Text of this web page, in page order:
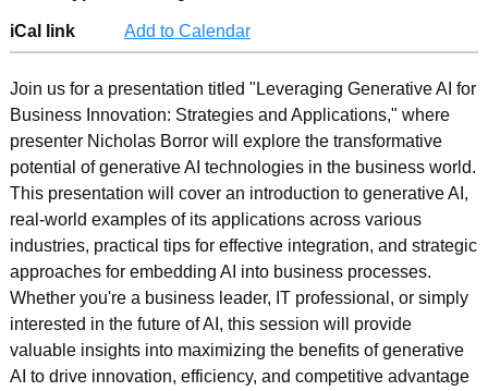
iCal link Add to Calendar
Join us for a presentation titled "Leveraging Generative AI for
Business Innovation: Strategies and Applications," where
presenter Nicholas Borror will explore the transformative
potential of generative AI technologies in the business world.
This presentation will cover an introduction to generative AI,
real-world examples of its applications across various
industries, practical tips for effective integration, and strategic
approaches for embedding AI into business processes.
Whether you're a business leader, IT professional, or simply
interested in the future of AI, this session will provide
valuable insights into maximizing the benefits of generative
AI to drive innovation, efficiency, and competitive advantage